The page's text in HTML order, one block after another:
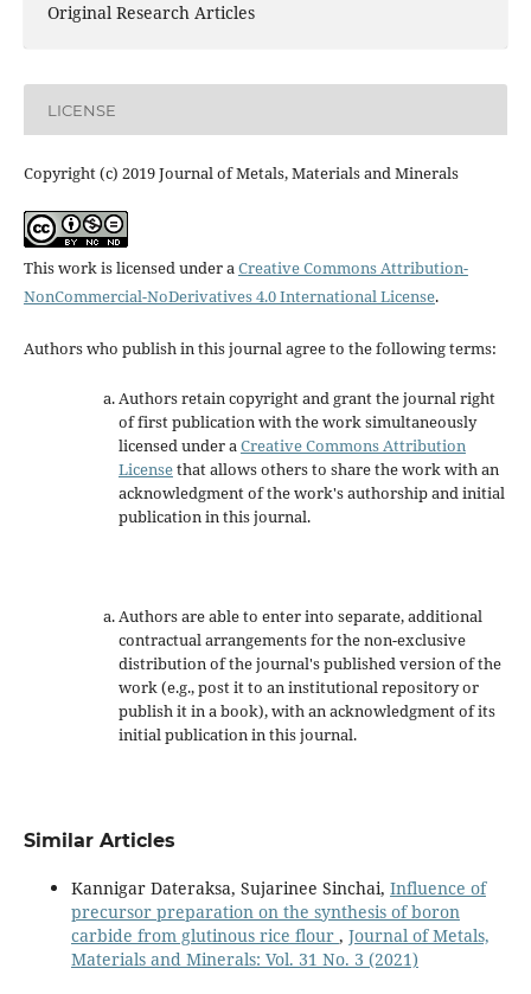
Original Research Articles
LICENSE
Copyright (c) 2019 Journal of Metals, Materials and Minerals
This work is licensed under aCreative Commons Attribution-
NonCommercial-NoDerivatives 4.0 International License.
Authors who publish in this journal agree to the following terms:
Authors retain copyright and grant the journal right
of first publication with the work simultaneously
licensed under aCreative Commons Attribution
Licensethat allows others to share the work with an
acknowledgment of the work's authorship and initial
publication in this journal.
Authors are able to enter into separate, additional
contractual arrangements for the non-exclusive
distribution of the journal's published version of the
work (e.g., post it to an institutional repository or
publish it in a book), with an acknowledgment of its
initial publication in this journal.
Similar Articles
Kannigar Dateraksa, Sujarinee Sinchai, Influence of
precursor preparation on the synthesis of boron
carbide from glutinous rice flour , Journal of Metals,
Materials and Minerals: Vol. 31 No. 3 (2021)